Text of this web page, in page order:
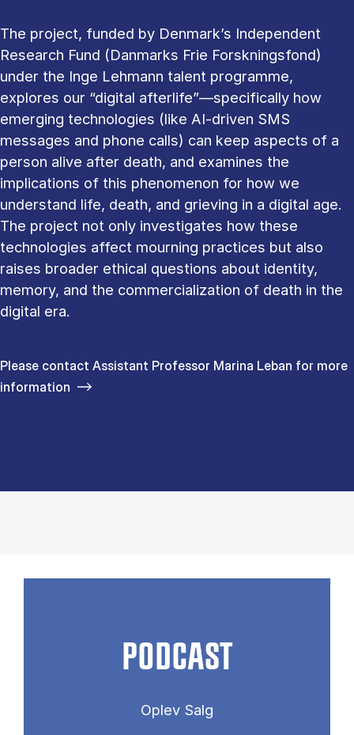
The project, funded by Denmark’s Independent
Research Fund (Danmarks Frie Forskningsfond)
under the Inge Lehmann talent programme,
explores our “digital afterlife”—specifically how
emerging technologies (like AI-driven SMS
messages and phone calls) can keep aspects of a
person alive after death, and examines the
implications of this phenomenon for how we
understand life, death, and grieving in a digital age.
The project not only investigates how these
technologies affect mourning practices but also
raises broader ethical questions about identity,
memory, and the commercialization of death in the
digital era.
Please contact Assistant Professor Marina Leban for more
information
PODCAST
Oplev Salg